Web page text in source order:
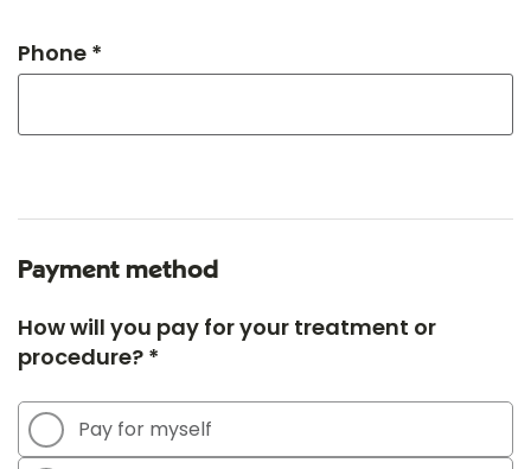
Phone *
Payment method
How will you pay for your treatment or
procedure? *
Pay for myself